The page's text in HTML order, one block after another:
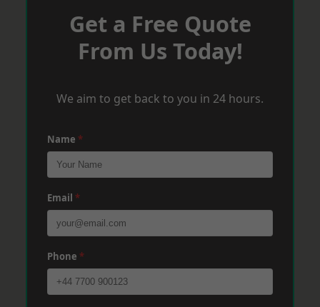
Get a Free Quote
From Us Today!
We aim to get back to you in 24 hours.
Name *
Email *
Phone *